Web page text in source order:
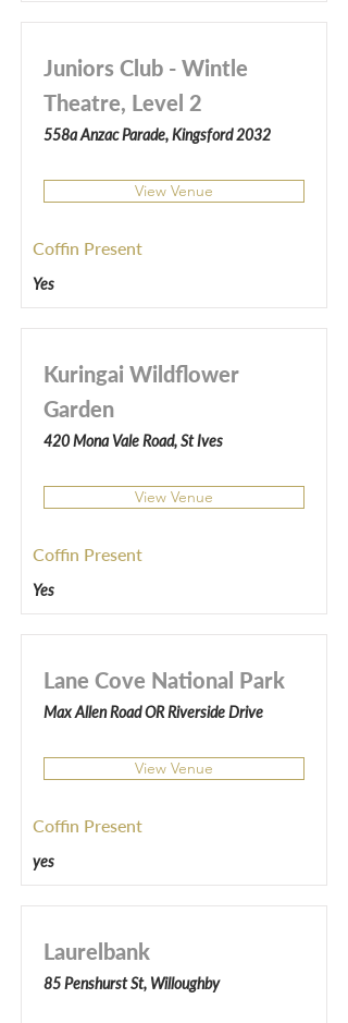
Juniors Club - Wintle
Theatre, Level 2
558a Anzac Parade, Kingsford 2032
View Venue
Coffin Present
Yes
Kuringai Wildflower
Garden
420 Mona Vale Road, St Ives
View Venue
Coffin Present
Yes
Lane Cove National Park
Max Allen Road OR Riverside Drive
View Venue
Coffin Present
yes
Laurelbank
85 Penshurst St, Willoughby